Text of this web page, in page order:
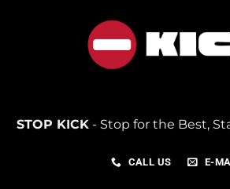
STOP KICK- Stop for the Best,
CALL US E-